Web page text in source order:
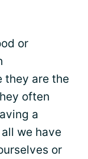
or
they are the
often
a
we have
or